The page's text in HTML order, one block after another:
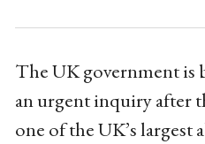
The UK government is
an urgent inquiry after
one of the UK’s